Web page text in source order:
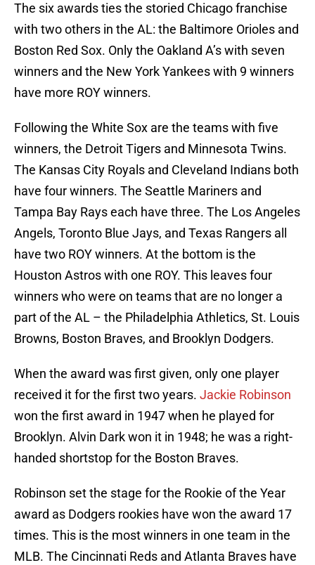
The six awards ties the storied Chicago franchise
with two others in the AL: the Baltimore Orioles and
Boston Red Sox. Only the Oakland A’s with seven
winners and the New York Yankees with 9 winners
have more ROY winners.
Following the White Sox are the teams with five
winners, the Detroit Tigers and Minnesota Twins.
The Kansas City Royals and Cleveland Indians both
have four winners. The Seattle Mariners and
Tampa Bay Rays each have three. The Los Angeles
Angels, Toronto Blue Jays, and Texas Rangers all
have two ROY winners. At the bottom is the
Houston Astros with one ROY. This leaves four
winners who were on teams that are no longer a
part of the AL – the Philadelphia Athletics, St. Louis
Browns, Boston Braves, and Brooklyn Dodgers.
When the award was first given, only one player
received it for the first two years. Jackie Robinson
won the first award in 1947 when he played for
Brooklyn. Alvin Dark won it in 1948; he was a right-
handed shortstop for the Boston Braves.
Robinson set the stage for the Rookie of the Year
award as Dodgers rookies have won the award 17
times. This is the most winners in one team in the
MLB. The Cincinnati Reds and Atlanta Braves have